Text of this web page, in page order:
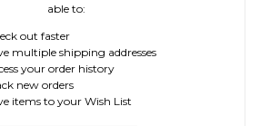
able to:
out faster
multiple shipping addresses
your order history
new orders
items to your Wish List